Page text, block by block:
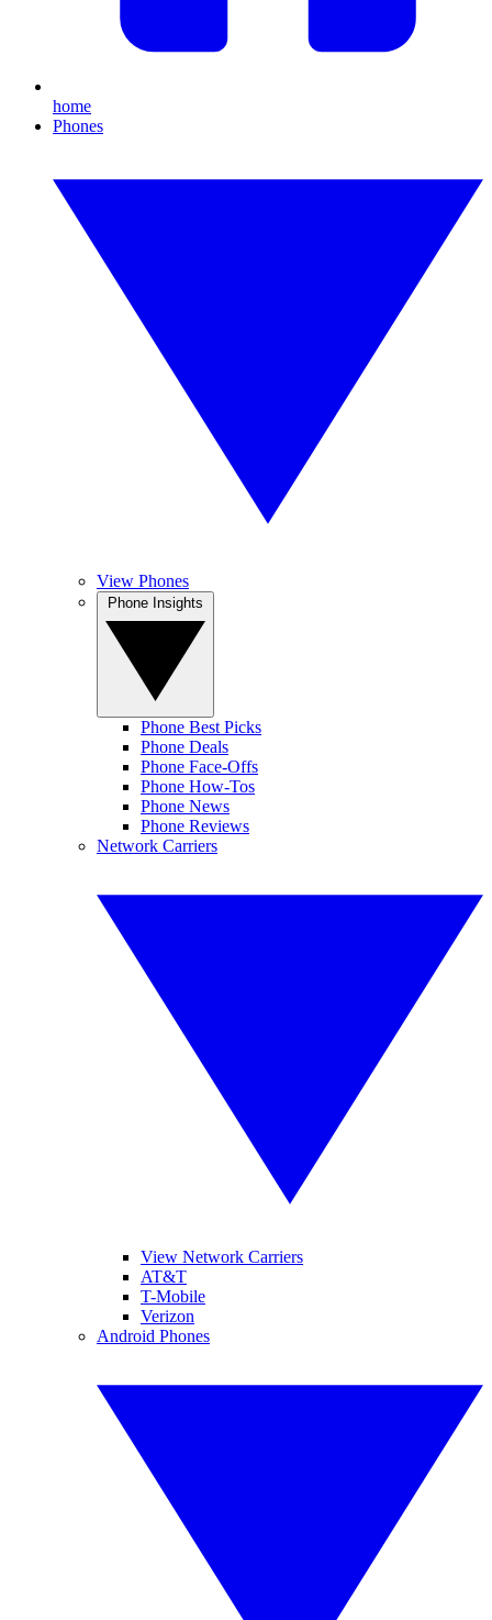
home
Phones
View Phones
Phone Best Picks
Phone Deals
Phone Face-Offs
Phone How-Tos
Phone News
Phone Reviews
Network Carriers
View Network Carriers
AT&T
T-Mobile
Verizon
Android Phones